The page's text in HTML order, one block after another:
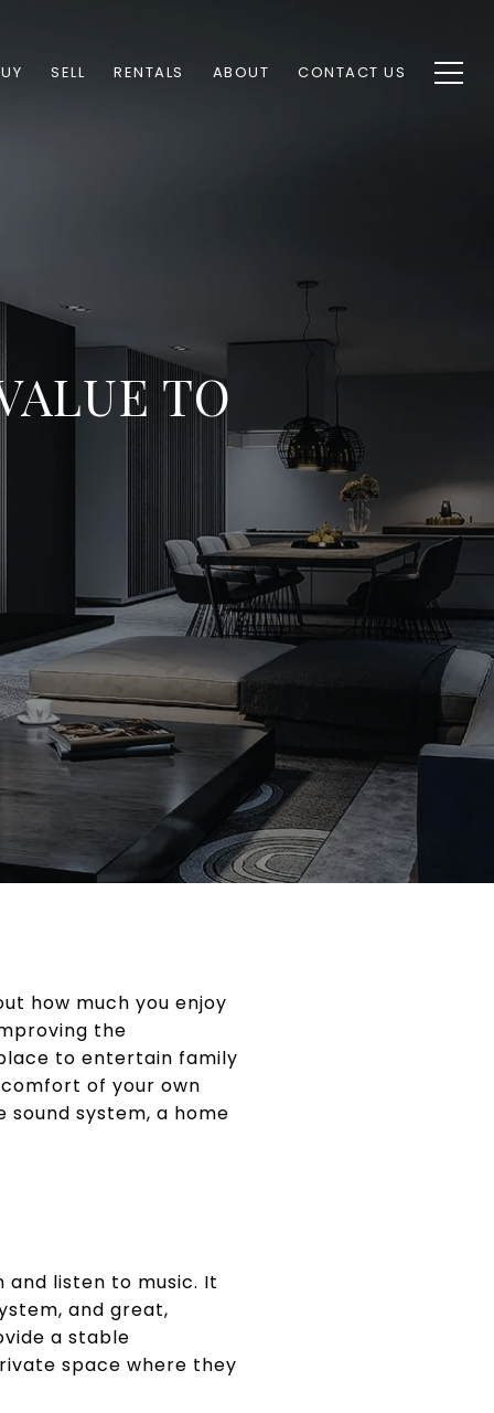
SELL RENTALS ABOUT CONTACT US
TO
how much you enjoy
the
to entertain family
of your own
system, a home
listen to music. It
and great,
a stable
space where they